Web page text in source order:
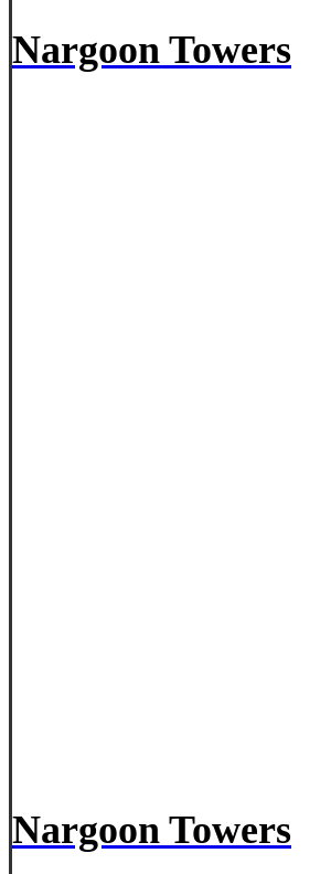
Nargoon Towers
Nargoon Towers